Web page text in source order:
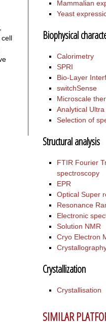
Mammalian
Yeast
Biophysical
Calorimetry
SPRI
Bio-Layer
switchSense
Microscale
Analytical
Selection of
Structural analysis
FTIR Fourier
spectroscopy
EPR
Optical Super
Resonance
Electronic
Solution NMR
Cryo Electron
Crystallization
Crystallisation
SIMILAR